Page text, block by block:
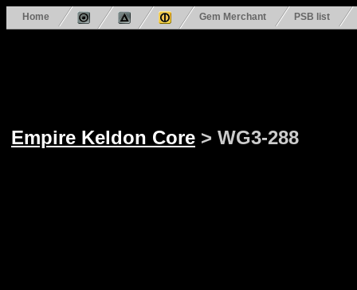
Home Gem Merchant PSB list
Empire Keldon Core > WG3-288